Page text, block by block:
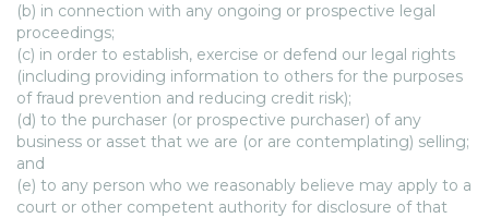
(b) in connection with any ongoing or prospective legal
proceedings;
(c) in order to establish, exercise or defend our legal rights
(including providing information to others for the purposes
of fraud prevention and reducing credit risk);
(d) to the purchaser (or prospective purchaser) of any
business or asset that we are (or are contemplating) selling;
and
(e) to any person who we reasonably believe may apply to a
court or other competent authority for disclosure of that